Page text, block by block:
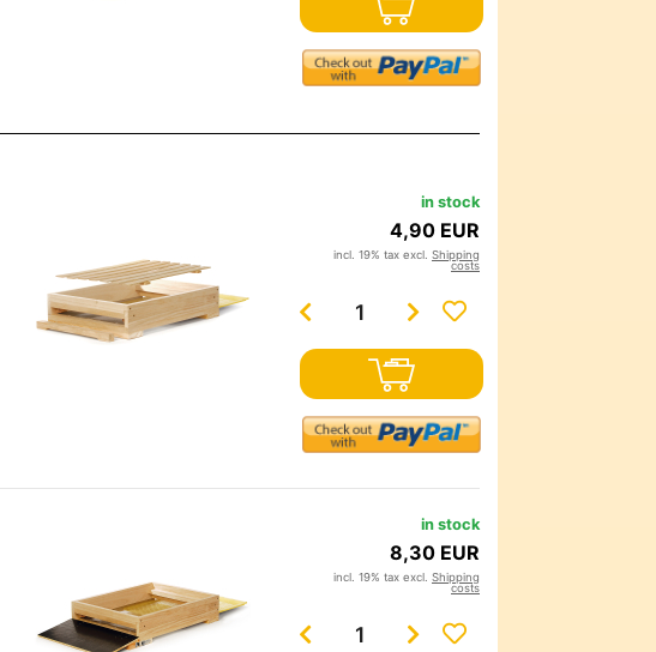
in stock
4,90 EUR
incl. 19% tax excl. Shipping
costs
in stock
8,30 EUR
incl. 19% tax excl. Shipping
costs